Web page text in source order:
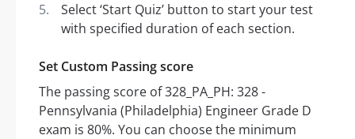
Select ‘Start Quiz’ button to start your test
with specified duration of each section.
Set Custom Passing score
The passing score of 328_PA_PH: 328 -
Pennsylvania (Philadelphia) Engineer Grade D
exam is 80%. You can choose the minimum